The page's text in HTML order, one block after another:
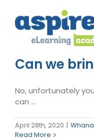
content
Can we
No, unfortunately
can ...
April 28th, 2020 |
Read More